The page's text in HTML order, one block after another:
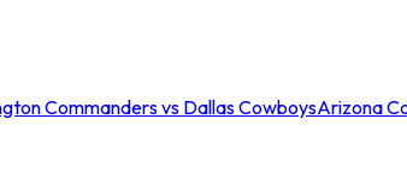
Commanders vs Dallas CowboysArizona